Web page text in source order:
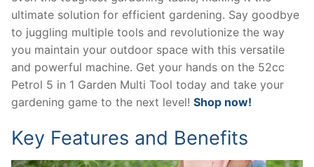
ultimate solution for efficient gardening. Say goodbye
to juggling multiple tools and revolutionize the way
you maintain your outdoor space with this versatile
and powerful machine. Get your hands on the 52cc
Petrol 5 in 1 Garden Multi Tool today and take your
gardening game to the next level! Shop now!
Key Features and Benefits